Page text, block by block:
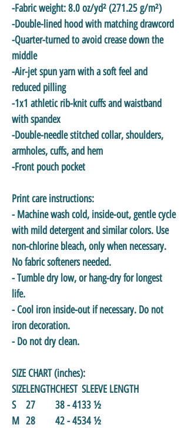
-Fabric weight: 8.0 oz/yd² (271.25 g/m²)
-Double-lined hood with matching drawcord
-Quarter-turned to avoid crease down the
middle
-Air-jet spun yarn with a soft feel and
reduced pilling
-1x1 athletic rib-knit cuffs and waistband
with spandex
-Double-needle stitched collar, shoulders,
armholes, cuffs, and hem
-Front pouch pocket
Print care instructions:
- Machine wash cold, inside-out, gentle cycle
with mild detergent and similar colors. Use
non-chlorine bleach, only when necessary.
No fabric softeners needed.
- Tumble dry low, or hang-dry for longest
life.
- Cool iron inside-out if necessary. Do not
iron decoration.
- Do not dry clean.
SIZE CHART (inches):
SIZELENGTHCHEST SLEEVE LENGTH
S
27 38 - 4133 ½
M 28 42 - 4534 ½